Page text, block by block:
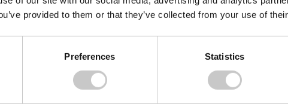
provided to them or that they’ve collected from your use of
Preferences Statistics
Health Awareness week will take